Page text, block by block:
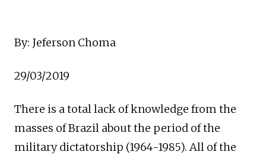
By: Jeferson Choma
29/03/2019
There is a total lack of knowledge from the
masses of Brazil about the period of the
military dictatorship (1964-1985). All of the